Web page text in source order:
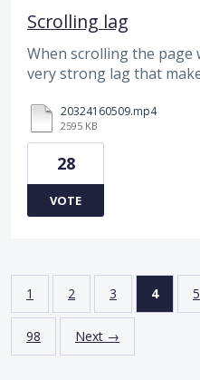
Scrolling lag
When scrolling the page
very strong lag that
20324160509.mp4
2595 KB
28
VOTE
1 2 3 4 5
98 Next →